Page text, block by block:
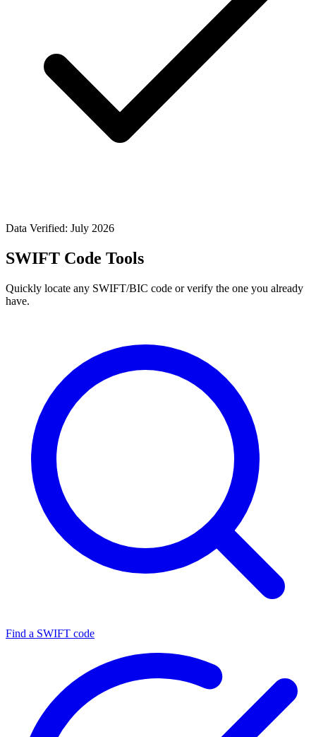
Data Verified: July 2026
SWIFT Code Tools
Quickly locate any SWIFT/BIC code or verify the one you already
have.
Find a SWIFT code